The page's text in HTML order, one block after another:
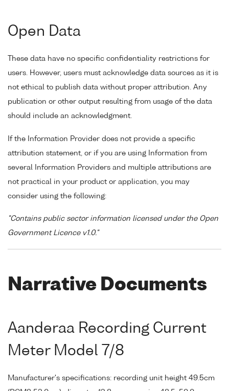
Open Data
These data have no specific confidentiality restrictions for
users. However, users must acknowledge data sources as it is
not ethical to publish data without proper attribution. Any
publication or other output resulting from usage of the data
should include an acknowledgment.
If the Information Provider does not provide a specific
attribution statement, or if you are using Information from
several Information Providers and multiple attributions are
not practical in your product or application, you may
consider using the following:
"Contains public sector information licensed under the Open
Government Licence v1.0."
Narrative Documents
Aanderaa Recording Current
Meter Model 7/8
Manufacturer's specifications: recording unit height 49.5cm